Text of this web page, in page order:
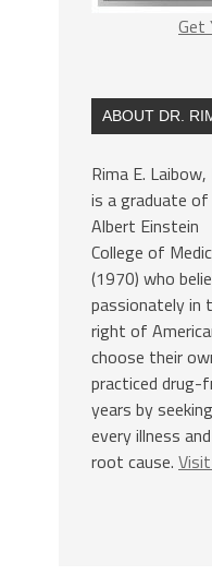
Get
ABOUT DR.
Rima E. Laibow,
is a graduate of
Albert Einstein
College of
(1970) who
passionately in
right of
choose their
practiced drug-
years by
every illness
root cause.